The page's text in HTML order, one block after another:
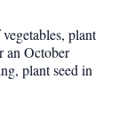
plant
an October
plant seed in